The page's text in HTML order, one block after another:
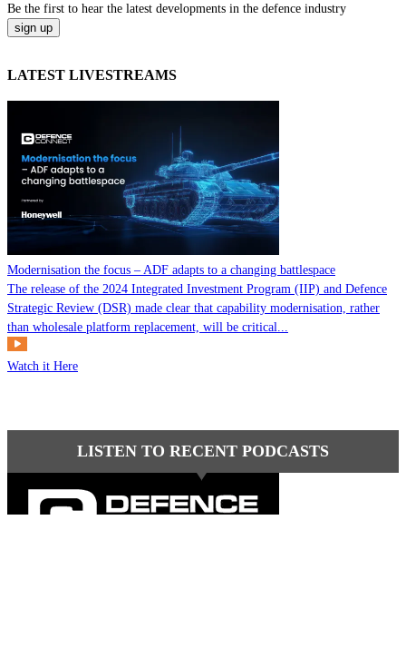
Be the first to hear the latest developments in the defence industry
LATEST LIVESTREAMS
Modernisation the focus – ADF adapts to a changing battlespace
The release of the 2024 Integrated Investment Program (IIP) and Defence
Strategic Review (DSR) made clear that capability modernisation, rather
than wholesale platform replacement, will be critical...
Watch it Here
LISTEN TO RECENT PODCASTS